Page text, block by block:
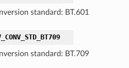
standard: BT.601
standard: BT.709